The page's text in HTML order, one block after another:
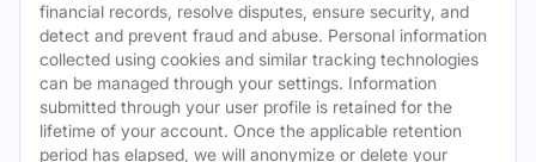
financial records, resolve disputes, ensure security, and
detect and prevent fraud and abuse. Personal information
collected using cookies and similar tracking technologies
can be managed through your settings. Information
submitted through your user profile is retained for the
lifetime of your account. Once the applicable retention
period has elapsed, we will anonymize or delete your